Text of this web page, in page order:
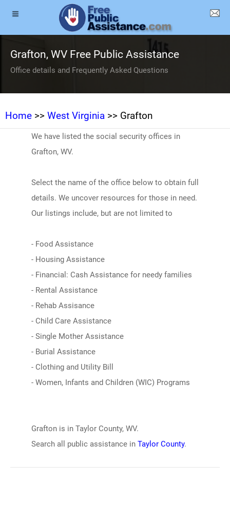
Grafton, WV Free Public Assistance
Office details and Frequently Asked Questions
Home >> West Virginia >> Grafton
We have listed the social security offices in
Grafton, WV.
Select the name of the office below to obtain full
details. We uncover resources for those in need.
Our listings include, but are not limited to
- Food Assistance
- Housing Assistance
- Financial: Cash Assistance for needy families
- Rental Assistance
- Rehab Assisance
- Child Care Assistance
- Single Mother Assistance
- Burial Assistance
- Clothing and Utility Bill
- Women, Infants and Children (WIC) Programs
Grafton is in Taylor County, WV.
Search all public assistance in Taylor County.